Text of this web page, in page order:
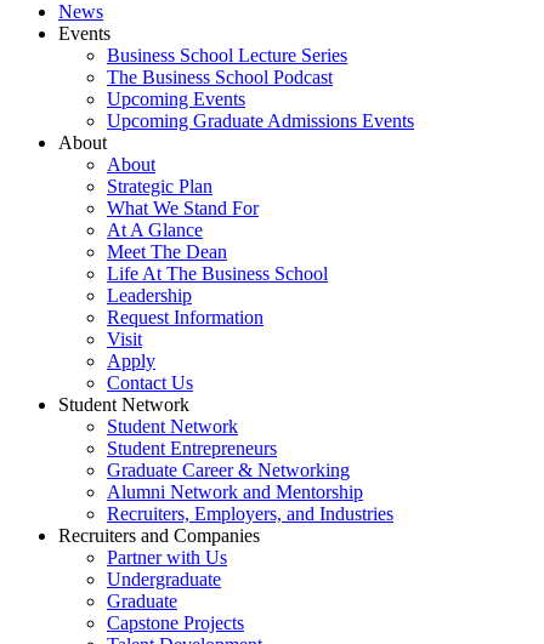
News
Events
Business School Lecture Series
The Business School Podcast
Upcoming Events
Upcoming Graduate Admissions Events
About
About
Strategic Plan
What We Stand For
At A Glance
Meet The Dean
Life At The Business School
Leadership
Request Information
Visit
Apply
Contact Us
Student Network
Student Network
Student Entrepreneurs
Graduate Career & Networking
Alumni Network and Mentorship
Recruiters, Employers, and Industries
Recruiters and Companies
Partner with Us
Undergraduate
Graduate
Capstone Projects